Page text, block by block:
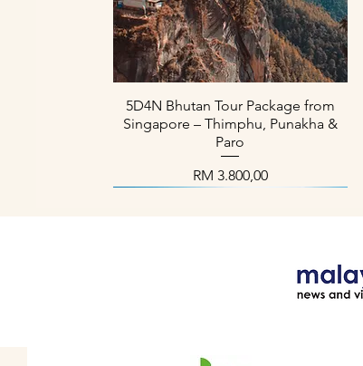
Paparan Segera
5D4N Bhutan Tour Package from
Singapore – Thimphu, Punakha &
Paro
Harga
RM 3.800,00